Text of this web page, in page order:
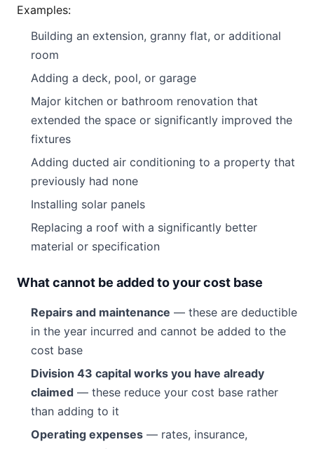
Examples:
Building an extension, granny flat, or additional
room
Adding a deck, pool, or garage
Major kitchen or bathroom renovation that
extended the space or significantly improved the
fixtures
Adding ducted air conditioning to a property that
previously had none
Installing solar panels
Replacing a roof with a significantly better
material or specification
What cannot be added to your cost base
Repairs and maintenance — these are deductible
in the year incurred and cannot be added to the
cost base
Division 43 capital works you have already
claimed — these reduce your cost base rather
than adding to it
Operating expenses — rates, insurance,